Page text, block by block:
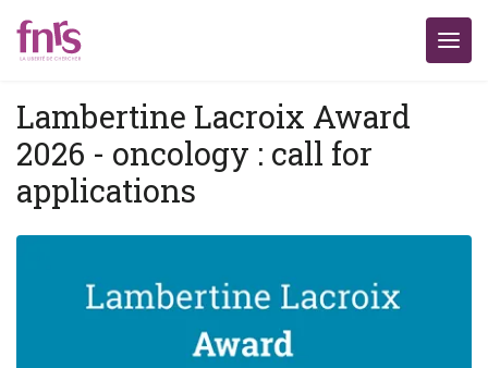
Lambertine Lacroix Award
2026 - oncology : call for
applications